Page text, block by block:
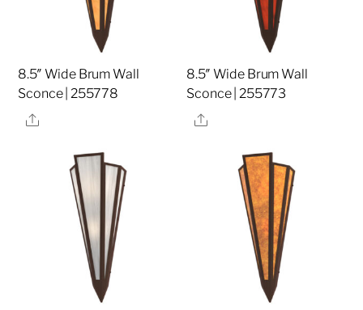
8.5″ Wide Brum Wall
Sconce | 255778
Share
8.5″ Wide Brum Wall
Sconce | 255773
Share